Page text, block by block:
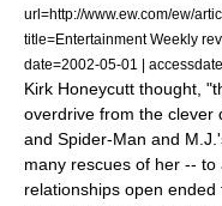
url=http://www.ew.com/ew/
title=Entertainment Weekly
date=2002-05-01 |
Kirk Honeycutt thought,
overdrive from the clever
and Spider-Man and
many rescues of her --
relationships open